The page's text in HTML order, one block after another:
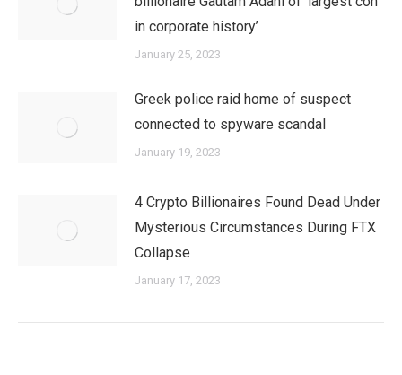
in corporate history’
January 25, 2023
Greek police raid home of suspect
connected to spyware scandal
January 19, 2023
4 Crypto Billionaires Found Dead Under
Mysterious Circumstances During FTX
Collapse
January 17, 2023